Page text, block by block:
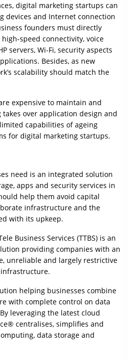
digital marketing startups can
devices and Internet connection
founders must directly
speed connectivity, voice
servers, Wi-Fi, security aspects
Besides, as new
scalability should match the
expensive to maintain and
over application design and
capabilities of ageing
for digital marketing startups.
need is an integrated solution
apps and security services in
help them avoid capital
infrastructure and the
with its upkeep.
Business Services (TTBS) is an
providing companies with an
unreliable and largely restrictive
helping businesses combine
with complete control on data
leveraging the latest cloud
centralises, simplifies and
data storage and